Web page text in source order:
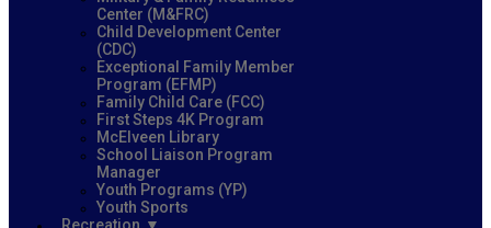
Center (M&FRC)
Child Development Center
(CDC)
Exceptional Family Member
Program (EFMP)
Family Child Care (FCC)
First Steps 4K Program
McElveen Library
School Liaison Program
Manager
Youth Programs (YP)
Youth Sports